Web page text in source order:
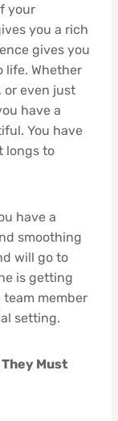
your
you a rich
gives you
life. Whether
or even just
have a
You have
longs to
have a
smoothing
will go to
is getting
team member
setting.
Must